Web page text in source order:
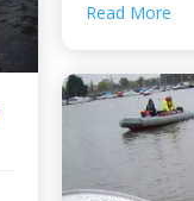
Read More